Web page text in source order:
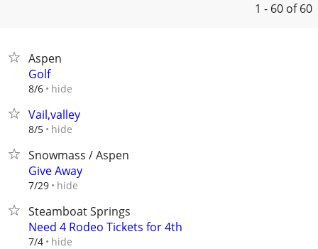
1 - 60 of 60
Aspen
Golf
8/6 hide
Vail,valley
8/5 hide
Snowmass / Aspen
Give Away
7/29 hide
Steamboat Springs
Need 4 Rodeo Tickets for 4th
7/4 hide